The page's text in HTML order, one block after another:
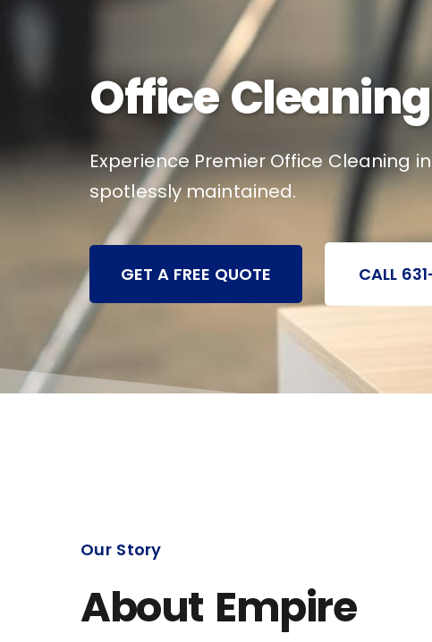
Office
Experience Premier Office Cleaning
spotlessly maintained.
GET A FREE QUOTE CALL
Our Story
About Empire